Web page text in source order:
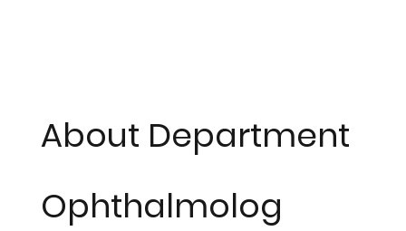
About Department
Ophthalmolog